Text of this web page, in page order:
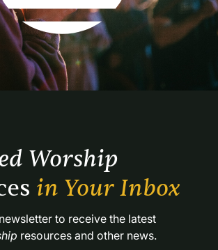
in Your Inbox
resources and other news.